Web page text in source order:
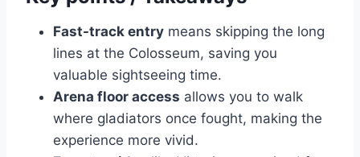
Fast-track entry means skipping the long
lines at the Colosseum, saving you
valuable sightseeing time.
Arena floor access allows you to walk
where gladiators once fought, making the
experience more vivid.